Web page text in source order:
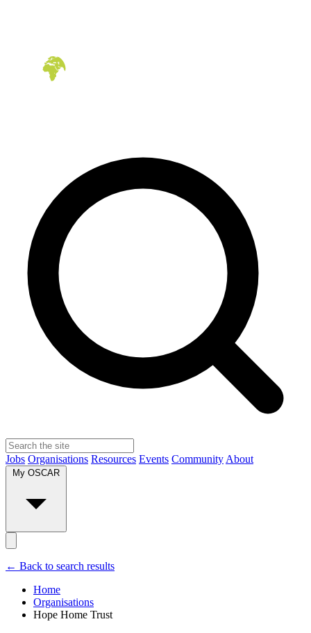
Jobs Organisations Resources Events Community About
My OSCAR
← Back to search results
Home
Organisations
Hope Home Trust